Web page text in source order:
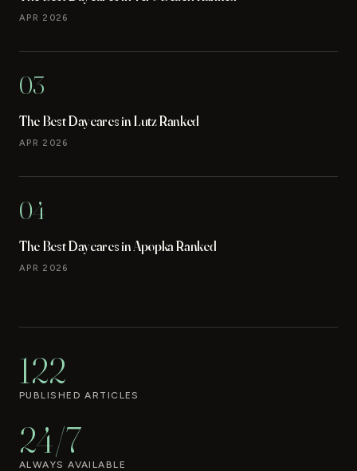
APR 2026
03
The Best Daycares in Lutz Ranked
APR 2026
04
The Best Daycares in Apopka Ranked
APR 2026
122
PUBLISHED ARTICLES
24/7
ALWAYS AVAILABLE